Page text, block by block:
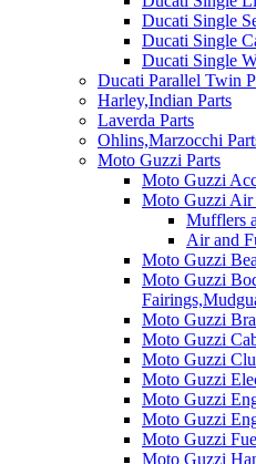
Ducati Single
Ducati Single
Ducati Single
Ducati Parallel Twin
Harley,Indian Parts
Laverda Parts
Ohlins,Marzocchi
Moto Guzzi Parts
Moto Guzzi
Moto Guzzi Air
Mufflers
Air and
Moto Guzzi
Moto Guzzi
Moto Guzzi
Moto Guzzi
Moto Guzzi
Moto Guzzi
Moto Guzzi
Moto Guzzi
Moto Guzzi
Moto Guzzi